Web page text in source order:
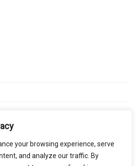
your browsing experience, serve
and analyze our traffic. By